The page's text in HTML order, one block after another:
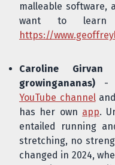
malleable software,
want to learn
https://
Caroline Girvan
growingananas) -
YouTube channeland
has her own app.
entailed running
stretching, no
changed in 2024,